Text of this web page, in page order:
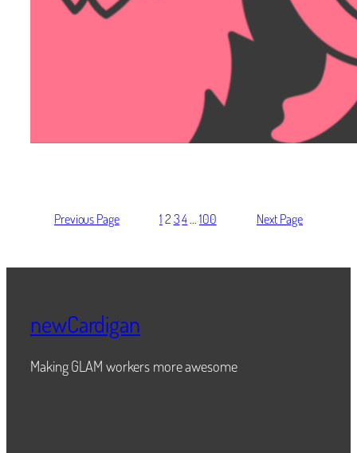
Previous Page 1234…100 Next Page
newCardigan
Making GLAM workers more awesome